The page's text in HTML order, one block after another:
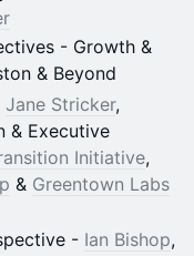
- Growth &
& Beyond
Jane Stricker,
& Executive
Initiative,
& Greentown Labs
- Ian Bishop,